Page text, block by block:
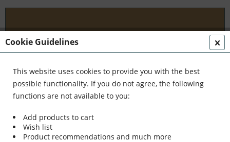
Projects
I t's been a pleasure working with some wonderful
clients like yourself. In the realm of classical
interior design, styling, and complete reinvention,
we've formed a formidable team. Together,...
Cookie Guidelines
This website uses cookies to provide you with the best
possible functionality. If you do not agree, the following
functions are not available to you:
Add products to cart
Wish list
Product recommendations and much more